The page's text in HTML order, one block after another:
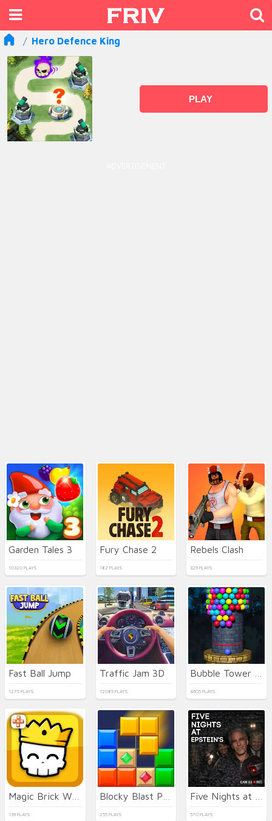
Hero Defence King
PLAY
Garden Tales 3
10320 PLAYS
Fury Chase 2
182 PLAYS
Rebels Clash
329 PLAYS
Fast Ball Jump
1275 PLAYS
Traffic Jam 3D
12089 PLAYS 4605 PLAYS
139 PLAYS 255 PLAYS 570 PLAYS